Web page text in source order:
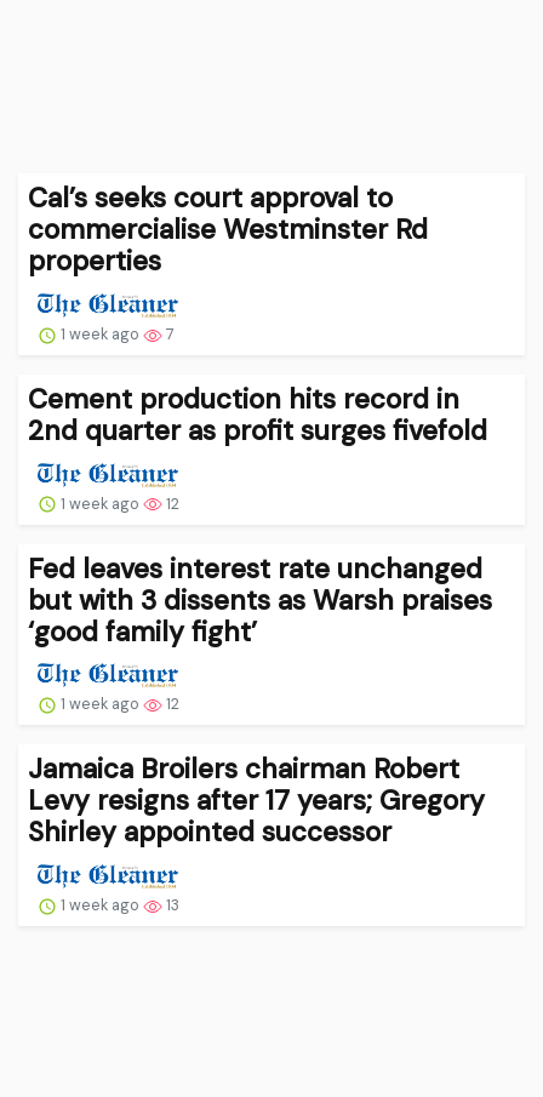
Cal’s seeks court approval to
commercialise Westminster Rd
properties
1 week ago 7
Cement production hits record in
2nd quarter as profit surges fivefold
1 week ago 12
Fed leaves interest rate unchanged
but with 3 dissents as Warsh praises
‘good family fight’
1 week ago 12
Jamaica Broilers chairman Robert
Levy resigns after 17 years; Gregory
Shirley appointed successor
1 week ago 13